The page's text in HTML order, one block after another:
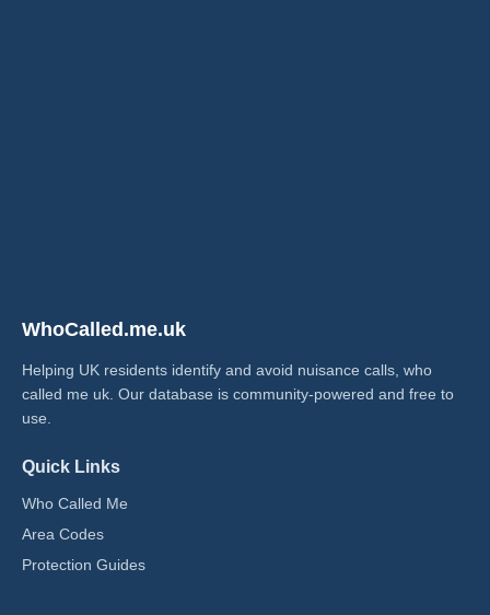
WhoCalled.me.uk
Helping UK residents identify and avoid nuisance calls, who
called me uk​. Our database is community-powered and free to
use.
Quick Links
Who Called Me
Area Codes
Protection Guides